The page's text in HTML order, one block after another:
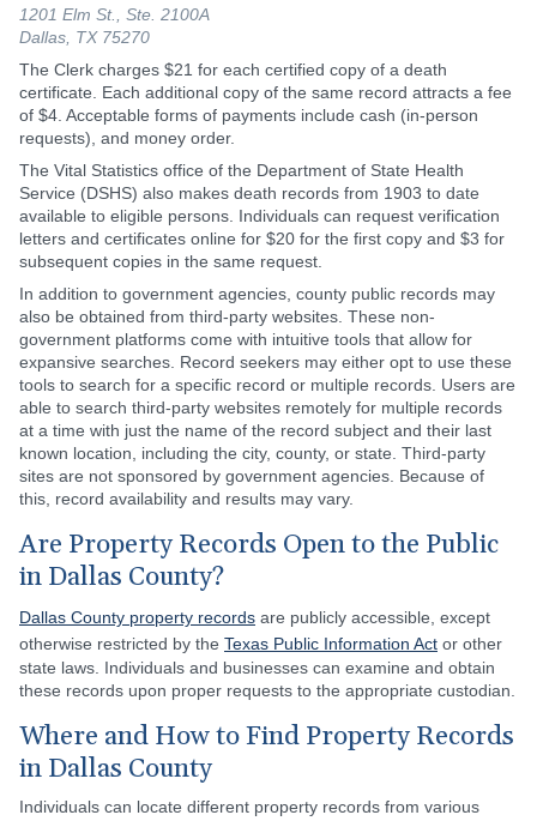
1201 Elm St., Ste. 2100A
Dallas, TX 75270
The Clerk charges $21 for each certified copy of a death
certificate. Each additional copy of the same record attracts a fee
of $4. Acceptable forms of payments include cash (in-person
requests), and money order.
The Vital Statistics office of the Department of State Health
Service (DSHS) also makes death records from 1903 to date
available to eligible persons. Individuals can request verification
letters and certificates online for $20 for the first copy and $3 for
subsequent copies in the same request.
In addition to government agencies, county public records may
also be obtained from third-party websites. These non-
government platforms come with intuitive tools that allow for
expansive searches. Record seekers may either opt to use these
tools to search for a specific record or multiple records. Users are
able to search third-party websites remotely for multiple records
at a time with just the name of the record subject and their last
known location, including the city, county, or state. Third-party
sites are not sponsored by government agencies. Because of
this, record availability and results may vary.
Are Property Records Open to the Public
in Dallas County?
Dallas County property records are publicly accessible, except
otherwise restricted by the Texas Public Information Act or other
state laws. Individuals and businesses can examine and obtain
these records upon proper requests to the appropriate custodian.
Where and How to Find Property Records
in Dallas County
Individuals can locate different property records from various